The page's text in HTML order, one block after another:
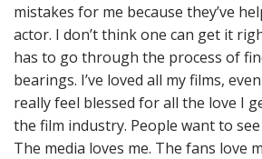
mistakes for me because they’ve
actor. I don’t think one can get it
has to go through the process of
bearings. I’ve loved all my films,
really feel blessed for all the love I
the film industry. People want to
The media loves me. The fans love